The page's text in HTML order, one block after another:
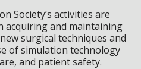
Society’s activities are
acquiring and maintaining
surgical techniques and
of simulation technology
and patient safety.